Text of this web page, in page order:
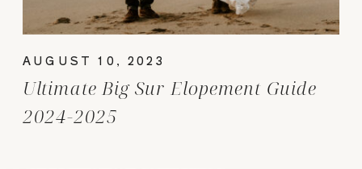
Ultimate Big Sur Elopement Guide
2024-2025
AUGUST 10, 2023